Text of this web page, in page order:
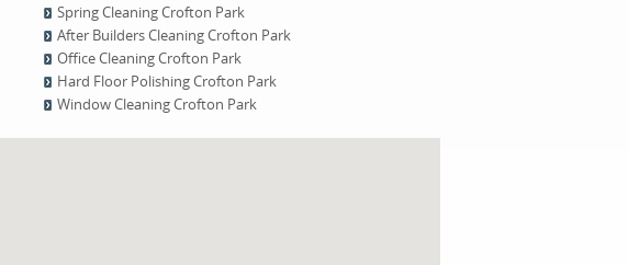
Spring Cleaning Crofton Park
After Builders Cleaning Crofton Park
Office Cleaning Crofton Park
Hard Floor Polishing Crofton Park
Window Cleaning Crofton Park